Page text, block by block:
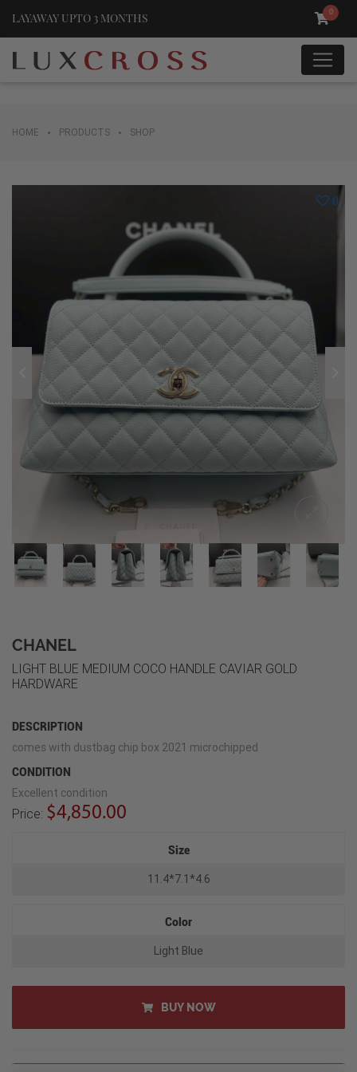
LAYAWAY UPTO 3 MONTHS 0
HOME • PRODUCTS • SHOP
0
CHANEL
LIGHT BLUE MEDIUM COCO HANDLE CAVIAR GOLD
HARDWARE
DESCRIPTION
comes with dustbag chip box 2021 microchipped
CONDITION
Excellent condition
Price: $4,850.00
Size
11.4*7.1*4.6
Color
Light Blue
BUY NOW